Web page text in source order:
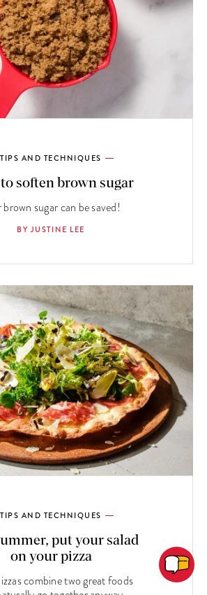
TIPS AND TECHNIQUES
soften brown sugar
brown sugar can be saved!
BY JUSTINE LEE
TIPS AND TECHNIQUES
put your salad
on your pizza
combine two great foods